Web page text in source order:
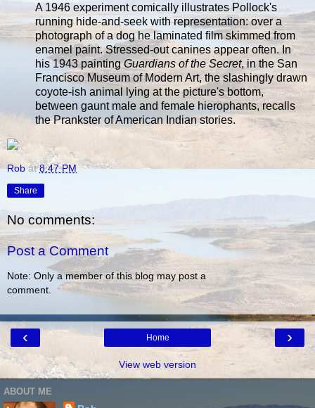
A 1946 experiment comically illustrates Pollock's
running hide-and-seek with representation: over a
photograph of a dog he laminated film skimmed from
enamel paint. Stressed-out canines appear often. In
his 1943 paintingGuardians of the Secret, in the San
Francisco Museum of Modern Art, the slashingly drawn
coyote-ish animal lying at the picture's bottom,
between gaunt male and female hierophants, recalls
the Prankster of American Indian stories.
Rob at8:47 PM
Share
No comments:
Post a Comment
Note: Only a member of this blog may post a
comment.
‹ ›
Home
View web version
ABOUT ME